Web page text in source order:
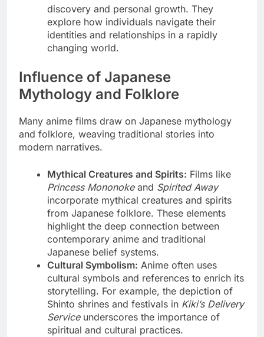
discovery and personal growth. They
explore how individuals navigate their
identities and relationships in a rapidly
changing world.
Influence of Japanese
Mythology and Folklore
Many anime films draw on Japanese mythology
and folklore, weaving traditional stories into
modern narratives.
Mythical Creatures and Spirits: Films like
Princess Mononokeand Spirited Away
incorporate mythical creatures and spirits
from Japanese folklore. These elements
highlight the deep connection between
contemporary anime and traditional
Japanese belief systems.
Cultural Symbolism: Anime often uses
cultural symbols and references to enrich its
storytelling. For example, the depiction of
Shinto shrines and festivals in Kiki’s Delivery
Serviceunderscores the importance of
spiritual and cultural practices.